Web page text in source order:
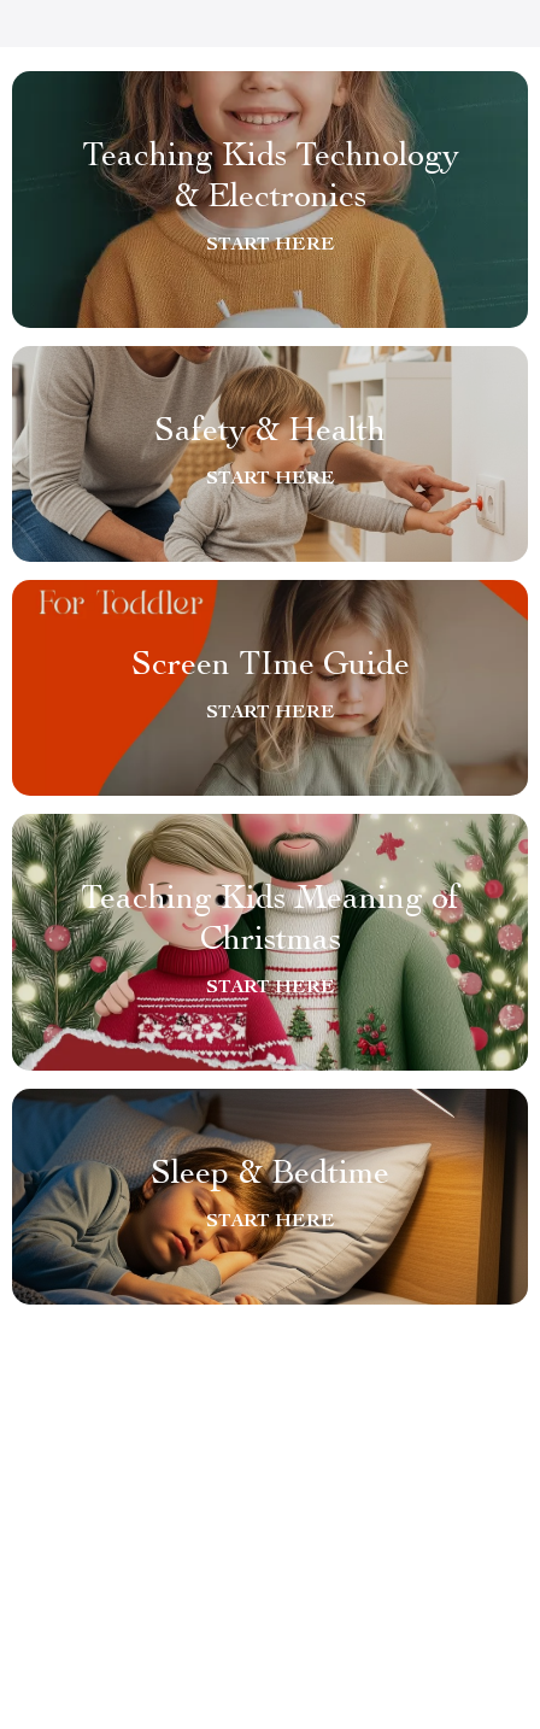
Teaching Kids Technology
& Electronics
START HERE
Safety & Health
START HERE
Screen TIme Guide
START HERE
Teaching Kids Meaning of
Christmas
START HERE
Sleep & Bedtime
START HERE